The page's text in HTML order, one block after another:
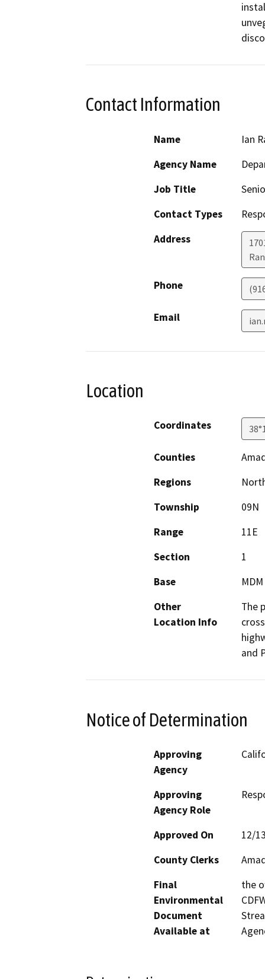
Contact Information
Name
Ian
Agency Name
Job Title
Contact Types
Address
Phone
Email
Location
Coordinates
Counties
Regions
Township
09N
Range
11E
Section
1
Base
MDM
Other
Location Info
The
and
Notice of Determination
Approving
Agency
Approving
Agency Role
Approved On
12/
County Clerks
Final
Environmental
Document
Available at
the